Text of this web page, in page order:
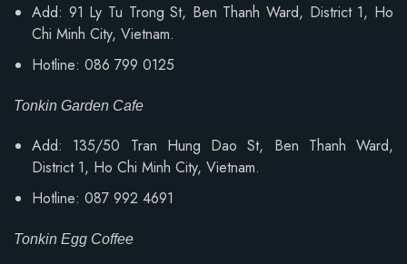
Add: 91 Ly Tu Trong St, Ben Thanh Ward, District 1, Ho
Chi Minh City, Vietnam.
Hotline: 086 799 0125
Tonkin Garden Cafe
Add: 135/50 Tran Hung Dao St, Ben Thanh Ward,
District 1, Ho Chi Minh City, Vietnam.
Hotline: 087 992 4691
Tonkin Egg Coffee